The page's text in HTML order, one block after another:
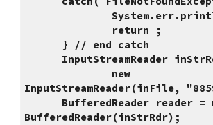
              return ;
      } // end catch
InputStreamReader
InputStreamReader(inFile,
BufferedReader(inStrRdr);